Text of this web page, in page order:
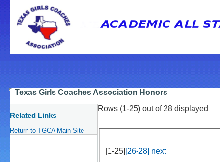
Texas Girls Coaches Association Honors
Related Links
Return to TGCA Main Site
Rows (1-25) out of 28 displayed
[1-25] [26-28] next